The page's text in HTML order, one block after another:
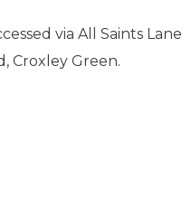
via All Saints
Croxley Green.